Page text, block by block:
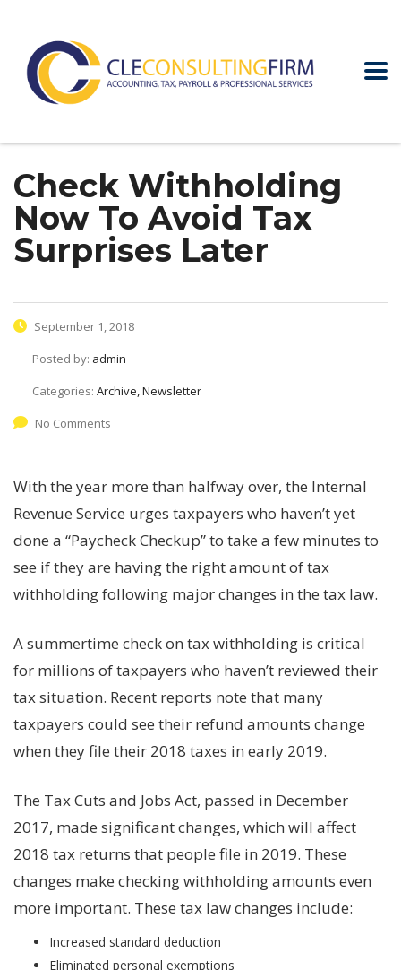
Check Withholding
Now To Avoid Tax
Surprises Later
September 1, 2018
Posted by: admin
Categories: Archive, Newsletter
No Comments
With the year more than halfway over, the Internal
Revenue Service urges taxpayers who haven’t yet
done a “Paycheck Checkup” to take a few minutes to
see if they are having the right amount of tax
withholding following major changes in the tax law.
A summertime check on tax withholding is critical
for millions of taxpayers who haven’t reviewed their
tax situation. Recent reports note that many
taxpayers could see their refund amounts change
when they file their 2018 taxes in early 2019.
The Tax Cuts and Jobs Act, passed in December
2017, made significant changes, which will affect
2018 tax returns that people file in 2019. These
changes make checking withholding amounts even
more important. These tax law changes include:
Increased standard deduction
Eliminated personal exemptions